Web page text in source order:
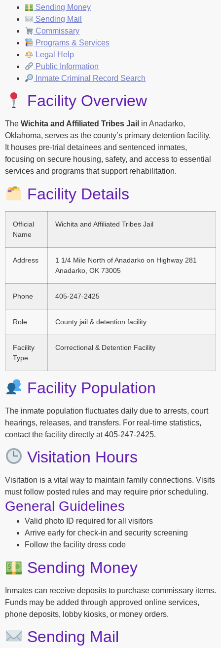
Sending Money
Sending Mail
Commissary
Programs & Services
Legal Help
Public Information
Inmate Criminal Record Search
Facility Overview
The Wichita and Affiliated Tribes Jail in Anadarko,
Oklahoma, serves as the county’s primary detention facility.
It houses pre-trial detainees and sentenced inmates,
focusing on secure housing, safety, and access to essential
services and programs that support rehabilitation.
Facility Details
Official
Name
Wichita and Affiliated Tribes Jail
Address
1 1/4 Mile North of Anadarko on Highway 281
Anadarko, OK 73005
Phone 405-247-2425
Role County jail & detention facility
Facility
Type
Correctional & Detention Facility
Facility Population
The inmate population fluctuates daily due to arrests, court
hearings, releases, and transfers. For real-time statistics,
contact the facility directly at 405-247-2425.
Visitation Hours
Visitation is a vital way to maintain family connections. Visits
must follow posted rules and may require prior scheduling.
General Guidelines
Valid photo ID required for all visitors
Arrive early for check-in and security screening
Follow the facility dress code
Sending Money
Inmates can receive deposits to purchase commissary items.
Funds may be added through approved online services,
phone deposits, lobby kiosks, or money orders.
Sending Mail